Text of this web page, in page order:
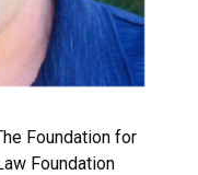
Foundation for
Foundation